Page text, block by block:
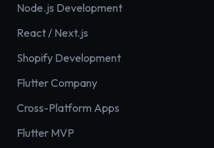
Node.js Development
React / Next.js
Shopify Development
Flutter Company
Cross-Platform Apps
Flutter MVP